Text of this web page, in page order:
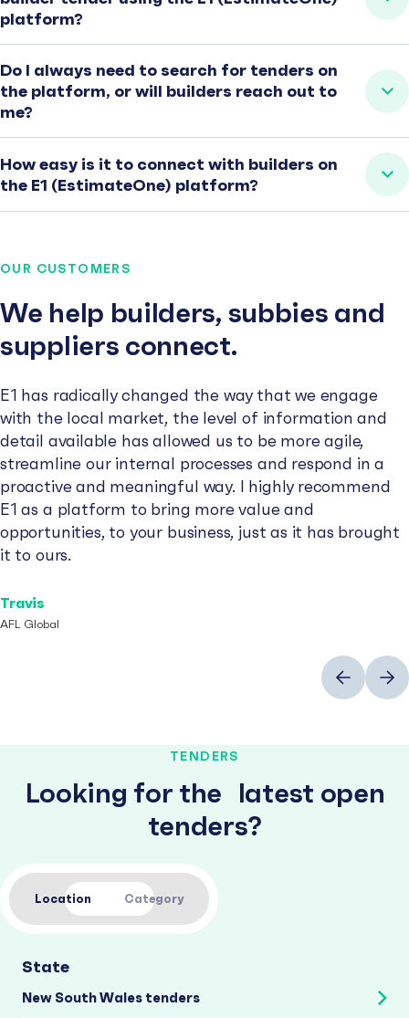
platform?
Do I always need to search for tenders on
the platform, or will builders reach out to
me?
How easy is it to connect with builders on
the E1 (EstimateOne) platform?
OUR CUSTOMERS
We help builders, subbies and
suppliers connect.
E1 has radically changed the way that we engage
with the local market, the level of information and
detail available has allowed us to be more agile,
streamline our internal processes and respond in a
proactive and meaningful way. I highly recommend
E1 as a platform to bring more value and
opportunities, to your business, just as it has brought
it to ours.
Travis
AFL Global
PreviousNext
TENDERS
Looking for the latest open
tenders?
Location Category
State
New South Wales tenders